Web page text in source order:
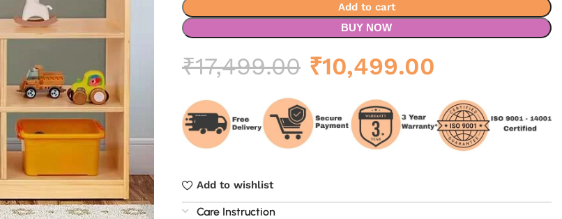
Add to cart
BUY NOW
₹17,499.00 Original
was:
₹17,499.00.
₹10,499.00
price
is:
₹10,499.00.
Add to wishlist
Care Instruction